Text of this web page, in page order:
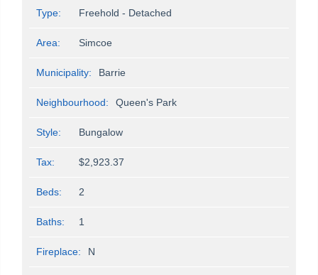
Type: Freehold - Detached
Area: Simcoe
Municipality: Barrie
Neighbourhood: Queen's Park
Style: Bungalow
Tax: $2,923.37
Beds: 2
Baths: 1
Fireplace: N